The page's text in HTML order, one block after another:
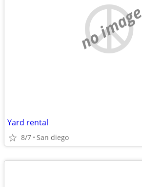
no image
Yard rental
8/7 San diego